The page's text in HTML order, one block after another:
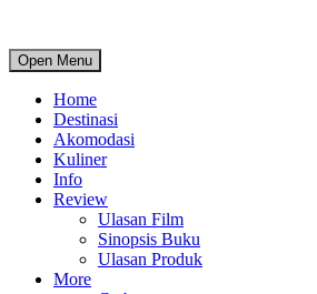
Open Menu
Home
Destinasi
Akomodasi
Kuliner
Info
Review
Ulasan Film
Sinopsis Buku
Ulasan Produk
More